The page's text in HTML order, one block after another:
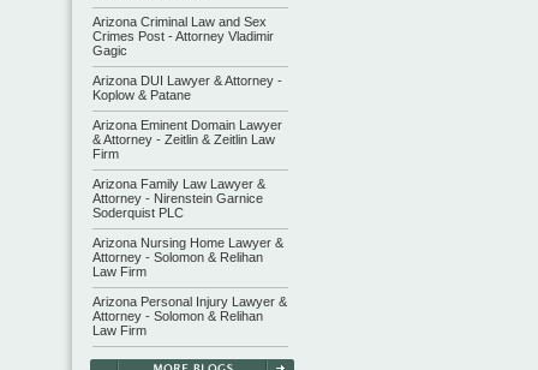
Arizona Criminal Law and Sex
Crimes Post - Attorney Vladimir
Gagic
Arizona DUI Lawyer & Attorney -
Koplow & Patane
Arizona Eminent Domain Lawyer
& Attorney - Zeitlin & Zeitlin Law
Firm
Arizona Family Law Lawyer &
Attorney - Nirenstein Garnice
Soderquist PLC
Arizona Nursing Home Lawyer &
Attorney - Solomon & Relihan
Law Firm
Arizona Personal Injury Lawyer &
Attorney - Solomon & Relihan
Law Firm